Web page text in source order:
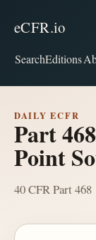
eCFR.io
SearchEditions
DAILY ECFR
Part
Point
40 CFR Part 468